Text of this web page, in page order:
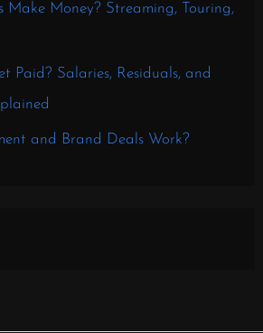
Make Money? Streaming, Touring,
Paid? Salaries, Residuals, and
and Brand Deals Work?